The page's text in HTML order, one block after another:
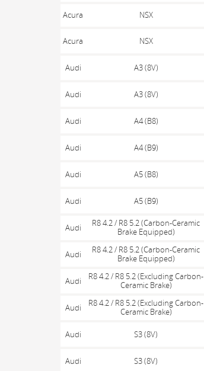
Acura NSX
Acura NSX
Audi A3 (8V)
Audi A3 (8V)
Audi A4 (B8)
Audi A4 (B9)
Audi A5 (B8)
Audi A5 (B9)
Audi
R8 4.2 / R8 5.2 (Carbon-Ceramic
Brake Equipped)
Audi
R8 4.2 / R8 5.2 (Carbon-Ceramic
Brake Equipped)
Audi
R8 4.2 / R8 5.2 (Excluding Carbon-
Ceramic Brake)
Audi
R8 4.2 / R8 5.2 (Excluding Carbon-
Ceramic Brake)
Audi S3 (8V)
Audi S3 (8V)